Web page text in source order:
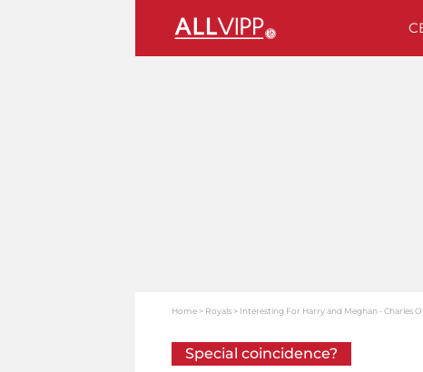
Home Royals Interesting For Harry and Meghan - Charles
Special coincidence?